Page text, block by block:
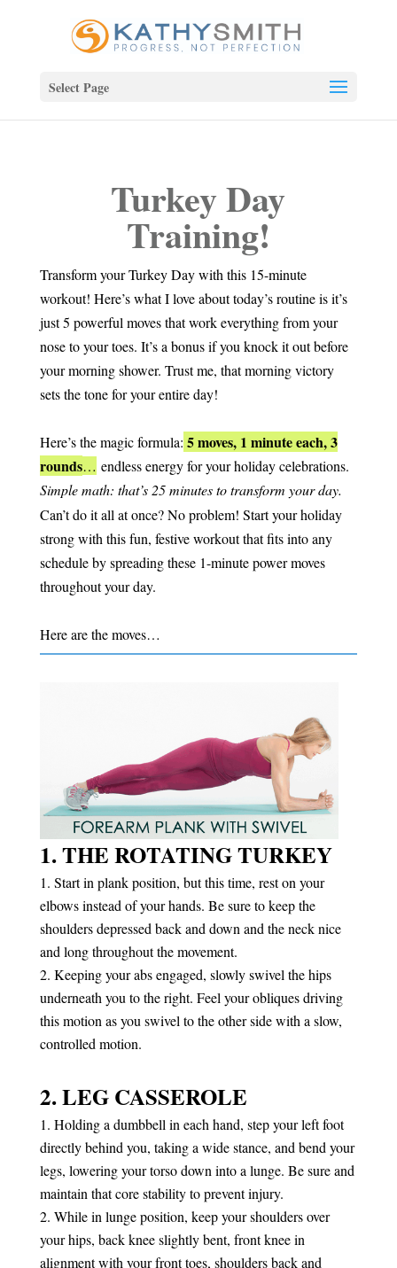
Select Page
Turkey Day
Training!
Transform your Turkey Day with this 15-minute
workout! Here’s what I love about today’s routine is it’s
just 5 powerful moves that work everything from your
nose to your toes. It’s a bonus if you knock it out before
your morning shower. Trust me, that morning victory
sets the tone for your entire day!
Here’s the magic formula: 5 moves, 1 minute each, 3
rounds… endless energy for your holiday celebrations.
Simple math: that’s 25 minutes to transform your day.
Can’t do it all at once? No problem! Start your holiday
strong with this fun, festive workout that fits into any
schedule by spreading these 1-minute power moves
throughout your day.
Here are the moves…
1. THE ROTATING TURKEY
Start in plank position, but this time, rest on your
elbows instead of your hands. Be sure to keep the
shoulders depressed back and down and the neck nice
and long throughout the movement.
Keeping your abs engaged, slowly swivel the hips
underneath you to the right. Feel your obliques driving
this motion as you swivel to the other side with a slow,
controlled motion.
2. LEG CASSEROLE
Holding a dumbbell in each hand, step your left foot
directly behind you, taking a wide stance, and bend your
legs, lowering your torso down into a lunge. Be sure and
maintain that core stability to prevent injury.
While in lunge position, keep your shoulders over
your hips, back knee slightly bent, front knee in
alignment with your front toes, shoulders back and